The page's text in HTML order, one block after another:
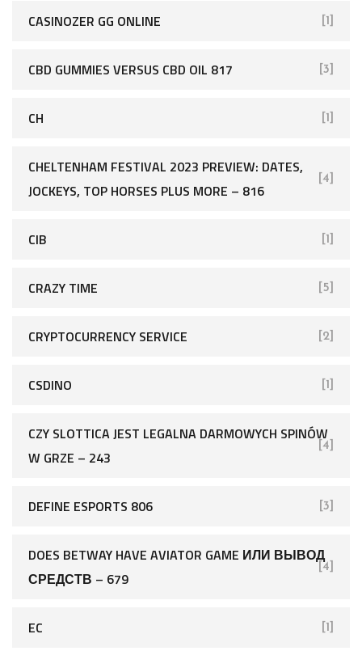
CASINOZER GG ONLINE [1]
CBD GUMMIES VERSUS CBD OIL 817 [3]
CH [1]
CHELTENHAM FESTIVAL 2023 PREVIEW: DATES,
JOCKEYS, TOP HORSES PLUS MORE – 816
[4]
CIB [1]
CRAZY TIME [5]
CRYPTOCURRENCY SERVICE [2]
CSDINO [1]
CZY SLOTTICA JEST LEGALNA DARMOWYCH SPINÓW
W GRZE – 243
[4]
DEFINE ESPORTS 806 [3]
DOES BETWAY HAVE AVIATOR GAME ИЛИ ВЫВОД
СРЕДСТВ – 679
[4]
EC [1]